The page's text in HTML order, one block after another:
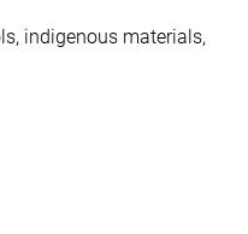
indigenous materials,